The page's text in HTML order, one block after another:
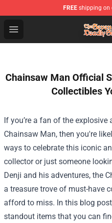
FREE shipping on
Open menu
The Seven Deadly Sins
Chainsaw Man Official
Collectibles
If you’re a fan of the
Chainsaw Man, then you're
ways to celebrate this iconic
collector or just someone
Denji and his adventures, the
a treasure trove of must-have
afford to miss. In this blog
standout items that you can